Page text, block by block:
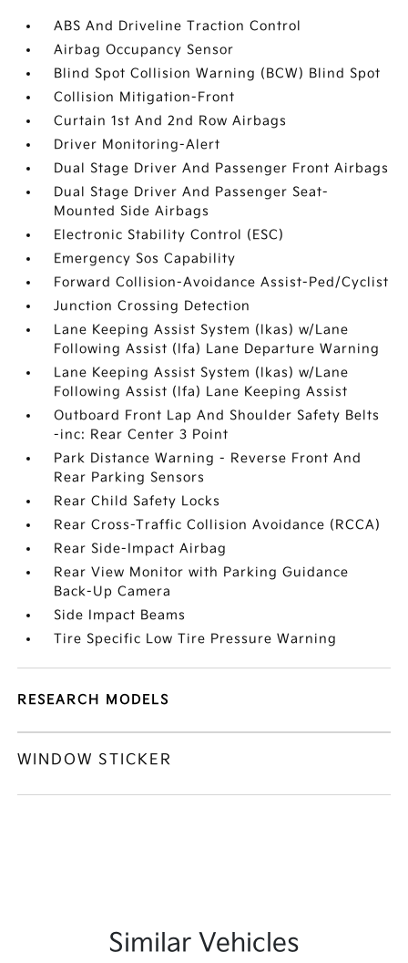
ABS And Driveline Traction Control
Airbag Occupancy Sensor
Blind Spot Collision Warning (BCW) Blind Spot
Collision Mitigation-Front
Curtain 1st And 2nd Row Airbags
Driver Monitoring-Alert
Dual Stage Driver And Passenger Front Airbags
Dual Stage Driver And Passenger Seat-
Mounted Side Airbags
Electronic Stability Control (ESC)
Emergency Sos Capability
Forward Collision-Avoidance Assist-Ped/Cyclist
Junction Crossing Detection
Lane Keeping Assist System (lkas) w/Lane
Following Assist (lfa) Lane Departure Warning
Lane Keeping Assist System (lkas) w/Lane
Following Assist (lfa) Lane Keeping Assist
Outboard Front Lap And Shoulder Safety Belts
-inc: Rear Center 3 Point
Park Distance Warning - Reverse Front And
Rear Parking Sensors
Rear Child Safety Locks
Rear Cross-Traffic Collision Avoidance (RCCA)
Rear Side-Impact Airbag
Rear View Monitor with Parking Guidance
Back-Up Camera
Side Impact Beams
Tire Specific Low Tire Pressure Warning
RESEARCH MODELS
WINDOW STICKER
Similar Vehicles